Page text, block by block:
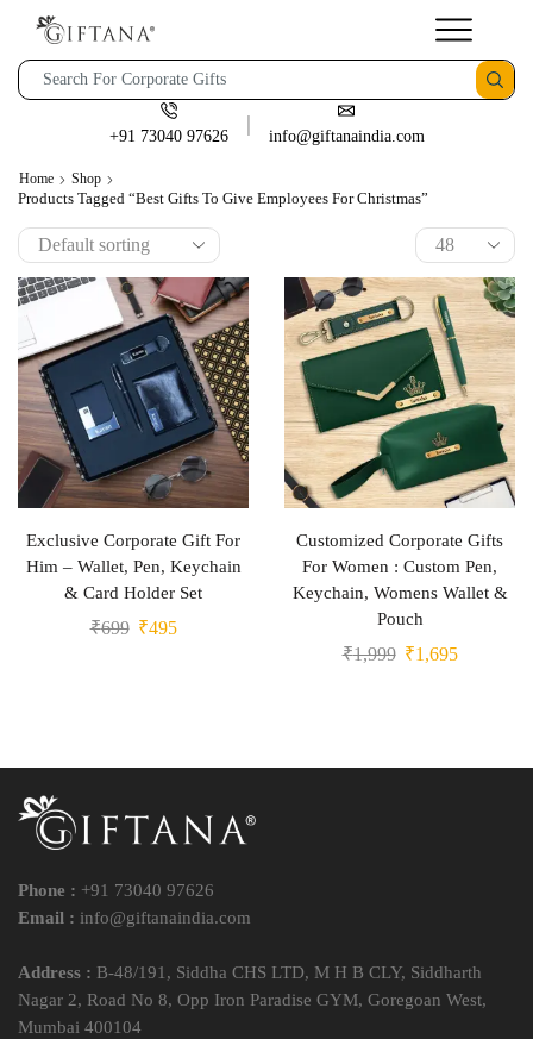
+91 73040 97626 info@giftanaindia.com
Home Shop
Products Tagged “best Gifts To Give Employees For Christmas”
Exclusive Corporate Gift For
Him – Wallet, Pen, Keychain
& Card Holder Set
₹699 ₹495
Customized Corporate Gifts
For Women : Custom Pen,
Keychain, Womens Wallet &
Pouch
₹1,999 ₹1,695
Phone : +91 73040 97626
Email : info@giftanaindia.com
Address : B-48/191, Siddha CHS LTD, M H B CLY, Siddharth
Nagar 2, Road No 8, Opp Iron Paradise GYM, Goregoan West,
Mumbai 400104